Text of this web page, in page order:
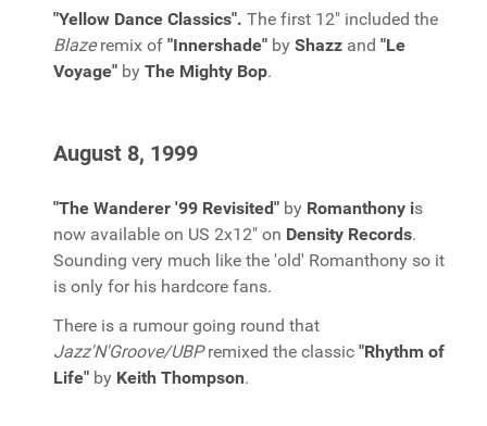
"Yellow Dance Classics". The first 12" included the
Blazeremix of "Innershade" by Shazz and "Le
Voyage" by The Mighty Bop.
August 8, 1999
"The Wanderer '99 Revisited" by Romanthony is
now available on US 2x12" on Density Records.
Sounding very much like the 'old' Romanthony so it
is only for his hardcore fans.
There is a rumour going round that
Jazz'N'Groove/UBPremixed the classic "Rhythm of
Life" by Keith Thompson.